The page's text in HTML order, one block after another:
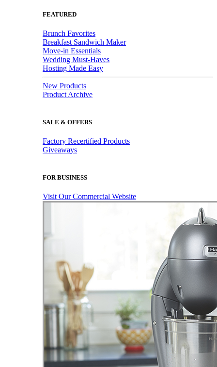
FEATURED
Brunch Favorites
Breakfast Sandwich Maker
Move-in Essentials
Wedding Must-Haves
Hosting Made Easy
New Products
Product Archive
SALE & OFFERS
Factory Recertified Products
Giveaways
FOR BUSINESS
Visit Our Commercial Website